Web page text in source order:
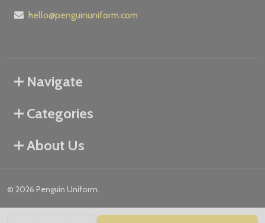
hello@penguinuniform.com
Navigate
Categories
About Us
© 2026 Penguin Uniform.